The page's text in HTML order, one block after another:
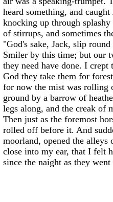
heard something, and
knocking up through
of stirrups, and sometimes
"God's sake, Jack, slip
Smiler by this time; but our
they need have done. I
God they take them for
for now the mist was rolling
ground by a barrow of
legs along, and the creak of
Then just as the foremost
rolled off before it. And
moorland, opened the alleys
close into my ear, that I felt
since the naight as they